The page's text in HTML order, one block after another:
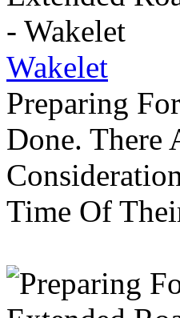
Wakelet
Preparing
Done. There
Time Of